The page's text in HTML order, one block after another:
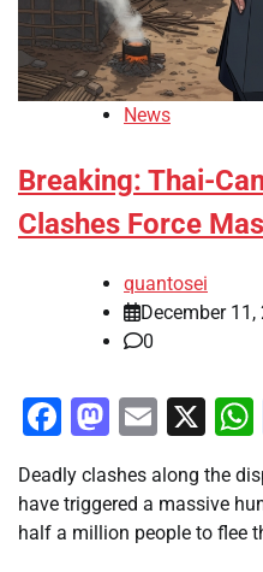
News
Breaking: Thai-
Clashes Force
quantosei
December 11,
0
Facebook
Email
X
Deadly clashes along the
have triggered a massive
half a million people to flee